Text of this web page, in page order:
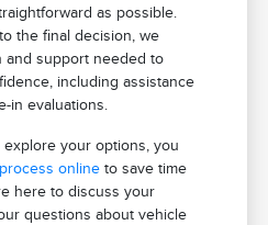
as possible.
the final decision, we
and support needed to
including assistance
in evaluations.
your options, you
online to save time
here to discuss your
questions about vehicle